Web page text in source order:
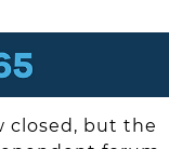
closed, but the